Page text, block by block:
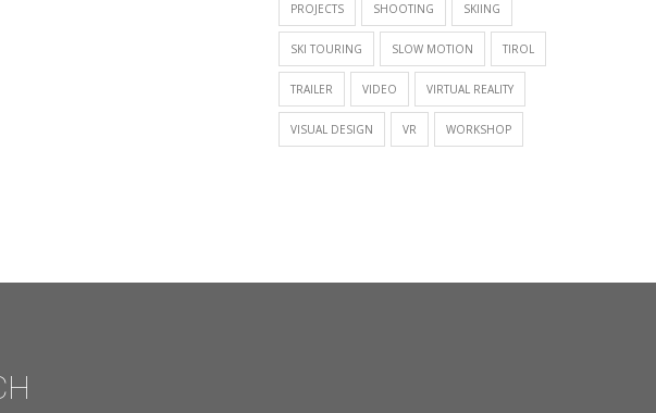
PROJECTS SHOOTING SKIING
SKI TOURING SLOW MOTION TIROL
TRAILER VIDEO VIRTUAL REALITY
VISUAL DESIGN VR WORKSHOP